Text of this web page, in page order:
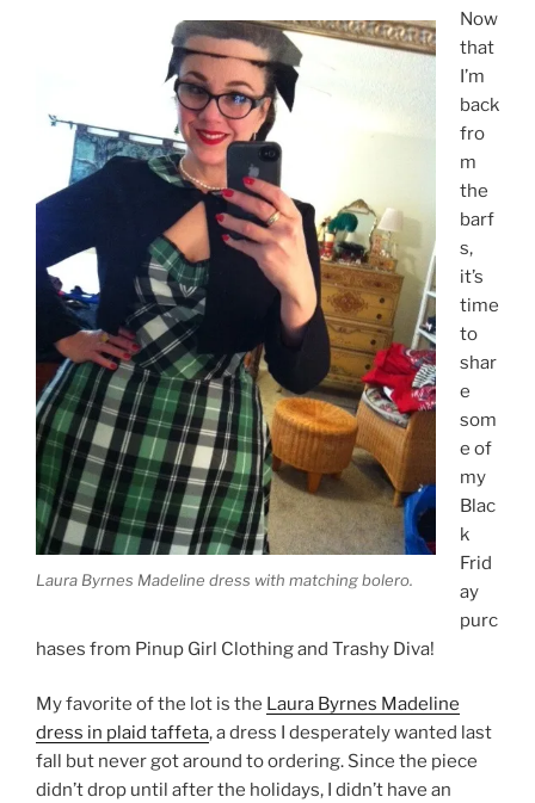
Laura Byrnes Madeline dress with matching bolero.
Now
that
I’m
back
fro
m
the
barf
s,
it’s
time
to
shar
e
som
e of
my
Blac
k
Frid
ay
purc
hases from Pinup Girl Clothing and Trashy Diva!
My favorite of the lot is the Laura Byrnes Madeline
dress in plaid taffeta, a dress I desperately wanted last
fall but never got around to ordering. Since the piece
didn’t drop until after the holidays, I didn’t have an